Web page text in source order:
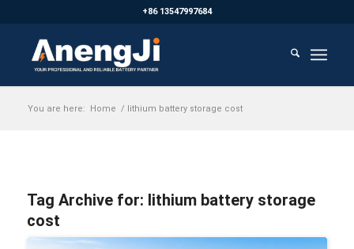
+86 13547997684
You are here: Home / lithium battery storage cost
Tag Archive for: lithium battery storage
cost